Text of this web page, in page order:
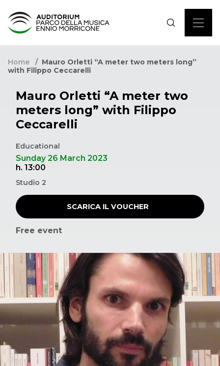
Home
Mauro Orletti “A meter two meters long”
with Filippo Ceccarelli
Mauro Orletti “A meter two
meters long” with Filippo
Ceccarelli
Educational
Sunday 26 March 2023
h. 13:00
Studio 2
SCARICA IL VOUCHER
Free event